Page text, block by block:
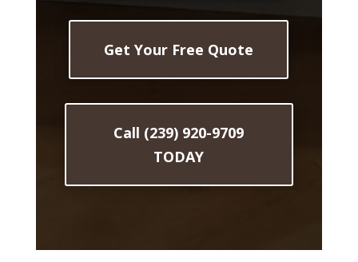
Get Your Free Quote
Call (239) 920-9709
TODAY